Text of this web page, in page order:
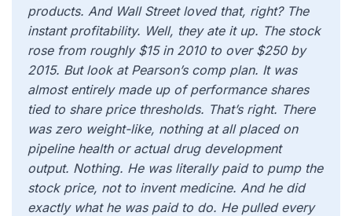
products. And Wall Street loved that, right? The
instant profitability. Well, they ate it up. The stock
rose from roughly $15 in 2010 to over $250 by
2015. But look at Pearson’s comp plan. It was
almost entirely made up of performance shares
tied to share price thresholds. That’s right. There
was zero weight-like, nothing at all placed on
pipeline health or actual drug development
output. Nothing. He was literally paid to pump the
stock price, not to invent medicine. And he did
exactly what he was paid to do. He pulled every